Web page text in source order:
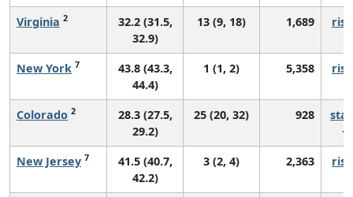
Virginia 2
32.2 (31.5,
32.9)
13 (9, 18) 1,689
New York 7
43.8 (43.3,
44.4)
1 (1, 2) 5,358
Colorado 2
28.3 (27.5,
29.2)
25 (20, 32) 928
New Jersey 7
41.5 (40.7,
42.2)
3 (2, 4) 2,363